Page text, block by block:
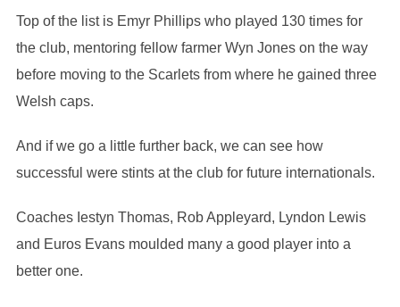
Top of the list is Emyr Phillips who played 130 times for
the club, mentoring fellow farmer Wyn Jones on the way
before moving to the Scarlets from where he gained three
Welsh caps.
And if we go a little further back, we can see how
successful were stints at the club for future internationals.
Coaches Iestyn Thomas, Rob Appleyard, Lyndon Lewis
and Euros Evans moulded many a good player into a
better one.